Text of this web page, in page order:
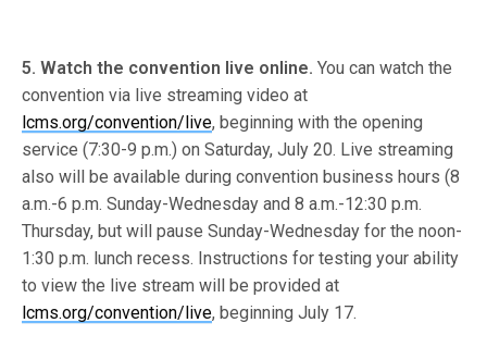
5. Watch the convention live online. You can watch the
convention via live streaming video at
lcms.org/convention/live, beginning with the opening
service (7:30-9 p.m.) on Saturday, July 20. Live streaming
also will be available during convention business hours (8
a.m.-6 p.m. Sunday-Wednesday and 8 a.m.-12:30 p.m.
Thursday, but will pause Sunday-Wednesday for the noon-
1:30 p.m. lunch recess. Instructions for testing your ability
to view the live stream will be provided at
lcms.org/convention/live, beginning July 17.